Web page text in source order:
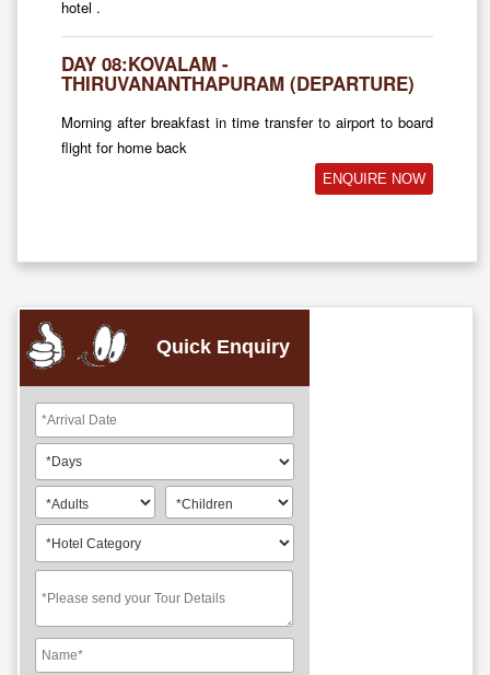
hotel .
DAY 08:KOVALAM -
THIRUVANANTHAPURAM (DEPARTURE)
Morning after breakfast in time transfer to airport to board
flight for home back
ENQUIRE NOW
Quick Enquiry